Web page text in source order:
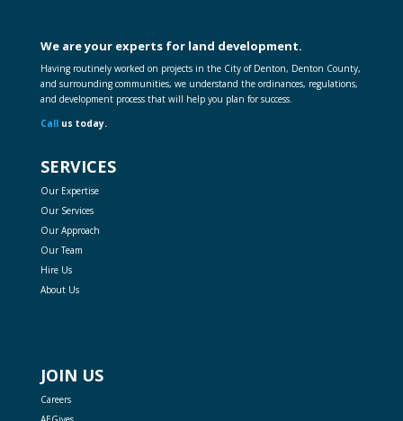
We are your experts for land development.
Having routinely worked on projects in the City of Denton, Denton County,
and surrounding communities, we understand the ordinances, regulations,
and development process that will help you plan for success.
Callus today.
SERVICES
Our Expertise
Our Services
Our Approach
Our Team
Hire Us
About Us
JOIN US
Careers